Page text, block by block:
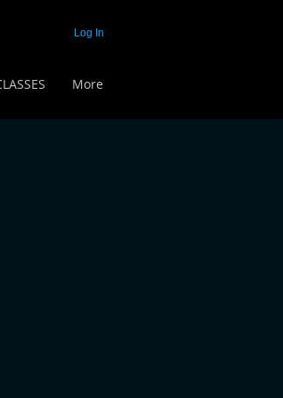
More
Log In